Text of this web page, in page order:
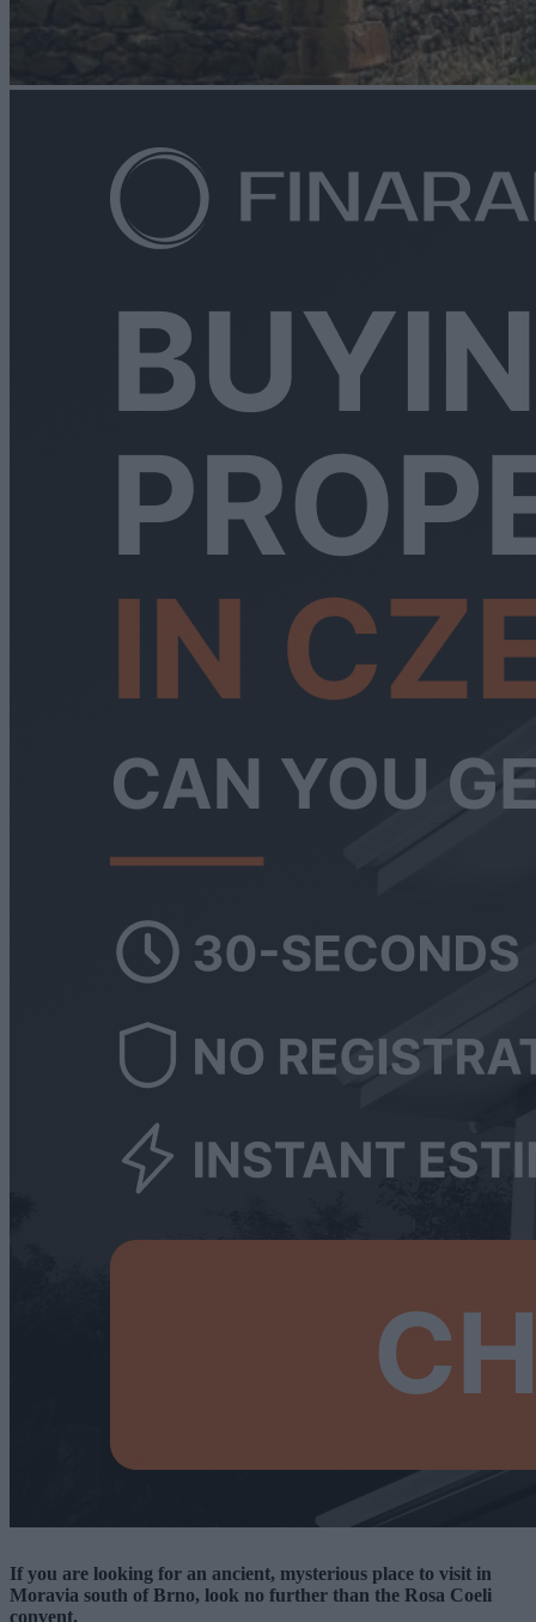
If you are looking for an ancient, mysterious place to visit in
Moravia south of Brno, look no further than the Rosa Coeli
convent.